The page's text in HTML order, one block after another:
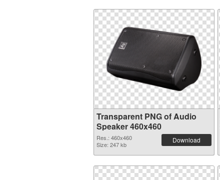
Transparent PNG of Audio
Speaker 460x460
Res.: 460x460
Size: 247 kb
Download